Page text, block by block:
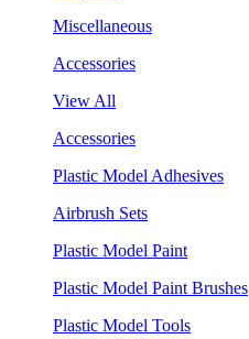
Miscellaneous
Accessories
View All
Accessories
Plastic Model Adhesives
Airbrush Sets
Plastic Model Paint
Plastic Model Paint Brushes
Plastic Model Tools